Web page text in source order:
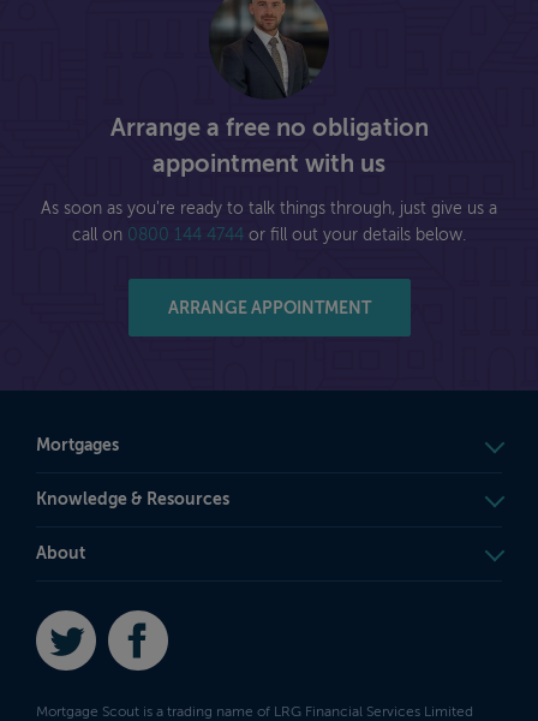
Arrange a free no obligation
appointment with us
As soon as you're ready to talk things through, just give us a
call on 0800 144 4744 or fill out your details below.
ARRANGE APPOINTMENT
Mortgages
Knowledge & Resources
About
Twitter
Mortgage Scout is a trading name of LRG Financial Services Limited